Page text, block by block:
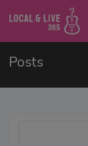
Posts